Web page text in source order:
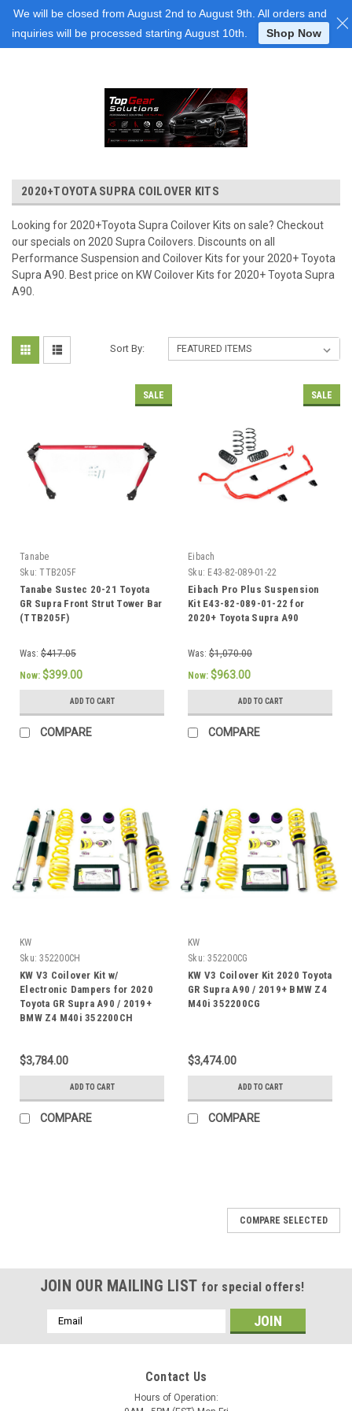
Login or Sign Up
2020+TOYOTA SUPRA COILOVER KITS
Looking for 2020+Toyota Supra Coilover Kits on sale? Checkout
our specials on 2020 Supra Coilovers. Discounts on all
Performance Suspension and Coilover Kits for your 2020+ Toyota
Supra A90. Best price on KW Coilover Kits for 2020+ Toyota Supra
A90.
Sort By:
SALE
Tanabe
Sku: TTB205F
Tanabe Sustec 20-21 Toyota
GR Supra Front Strut Tower Bar
(TTB205F)
Was: $417.05
Now: $399.00
ADD TO CART
COMPARE
SALE
Eibach
Sku: E43-82-089-01-22
Eibach Pro Plus Suspension
Kit E43-82-089-01-22 for
2020+ Toyota Supra A90
Was: $1,070.00
Now: $963.00
ADD TO CART
COMPARE
KW
Sku: 352200CH
KW V3 Coilover Kit w/
Electronic Dampers for 2020
Toyota GR Supra A90 / 2019+
BMW Z4 M40i 352200CH
$3,784.00
ADD TO CART
COMPARE
KW
Sku: 352200CG
KW V3 Coilover Kit 2020 Toyota
GR Supra A90 / 2019+ BMW Z4
M40i 352200CG
$3,474.00
ADD TO CART
COMPARE
COMPARE SELECTED
JOIN OUR MAILING LIST for special offers!
Email
Address
Contact Us
Hours of Operation:
We will be closed from August 2nd to August 9th. All orders and
inquiries will be processed starting August 10th.
Shop Now